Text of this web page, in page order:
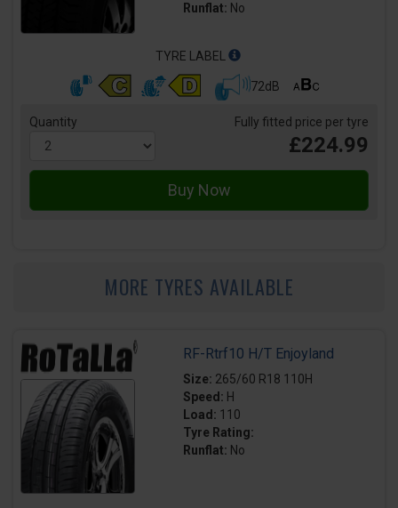
Runflat: No
TYRE LABEL
72dB
Quantity Fully fitted price per tyre
£224.99
MORE TYRES AVAILABLE
RF-Rtrf10 H/T Enjoyland
Size: 265/60 R18 110H
Speed: H
Load: 110
Tyre Rating:
Runflat: No